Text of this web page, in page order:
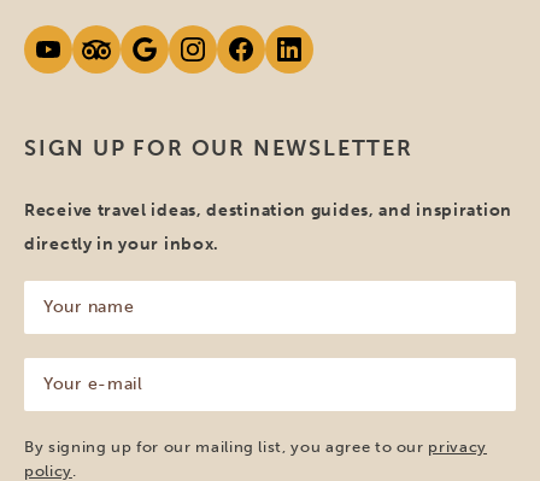
SIGN UP FOR OUR NEWSLETTER
Receive travel ideas, destination guides, and inspiration
directly in your inbox.
name
(Required)
mail
(Required)
By signing up for our mailing list, you agree to our privacy
policy.